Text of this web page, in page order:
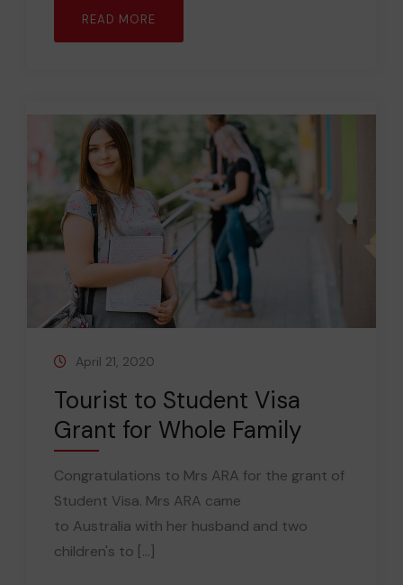
READ MORE
April 21, 2020
Tourist to Student Visa
Grant for Whole Family
Congratulations to Mrs ARA for the grant of
Student Visa. Mrs ARA came
to Australia with her husband and two
children's to [...]